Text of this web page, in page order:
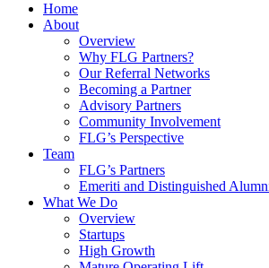
Home
About
Overview
Why FLG Partners?
Our Referral Networks
Becoming a Partner
Advisory Partners
Community Involvement
FLG’s Perspective
Team
FLG’s Partners
Emeriti and Distinguished
What We Do
Overview
Startups
High Growth